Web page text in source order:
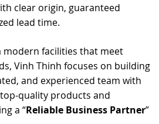
clear origin, guaranteed
lead time.
modern facilities that meet
Vinh Thinh focuses on building
and experienced team with
quality products and
a “Reliable Business Partner”